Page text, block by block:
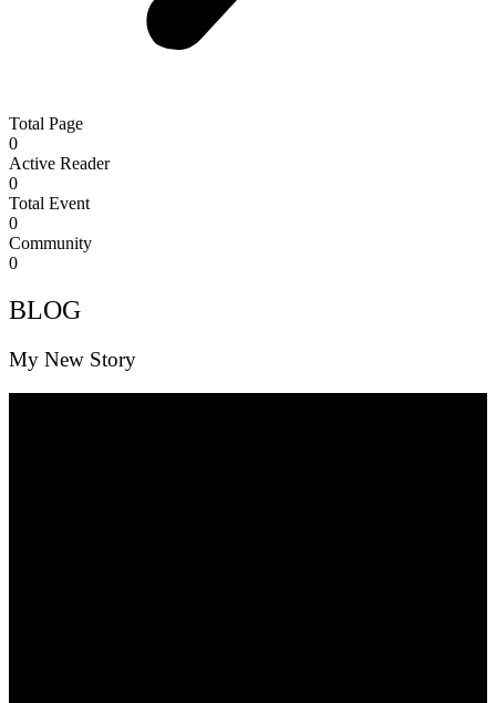
Total Page
0
Active Reader
0
Total Event
0
Community
0
BLOG
My New Story